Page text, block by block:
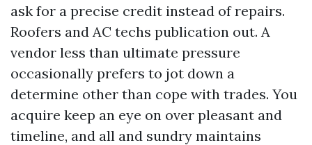
ask for a precise credit instead of repairs.
Roofers and AC techs publication out. A
vendor less than ultimate pressure
occasionally prefers to jot down a
determine other than cope with trades. You
acquire keep an eye on over pleasant and
timeline, and all and sundry maintains